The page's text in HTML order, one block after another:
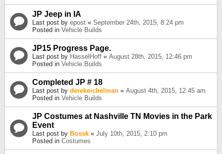
JP Jeep in IA
Last post by epost « September 24th, 2015, 8:24 pm
Posted in Vehicle Builds
JP15 Progress Page.
Last post by HasselHoff « August 28th, 2015, 12:46 pm
Posted in Vehicle Builds
Completed JP # 18
Last post by derekeichelman « August 4th, 2015, 12:45 am
Posted in Vehicle Builds
JP Costumes at Nashville TN Movies in the Park
Event
Last post by Bossk « July 10th, 2015, 2:10 pm
Posted in Costumes